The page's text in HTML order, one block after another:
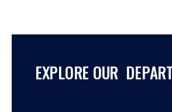
EXPLORE OUR